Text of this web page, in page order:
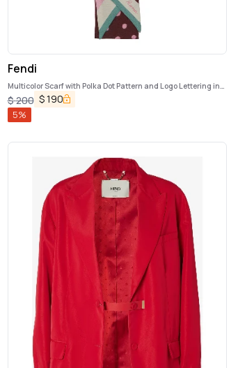
Fendi
Multicolor Scarf with Polka Dot Pattern and Logo Lettering in
Silk Woman
$200 $190
5%